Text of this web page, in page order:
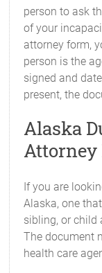
person to ask
of your
attorney form,
person is the
signed and
present, the
Alaska
Attorney
If you are
Alaska, one
sibling, or child
The document
health care